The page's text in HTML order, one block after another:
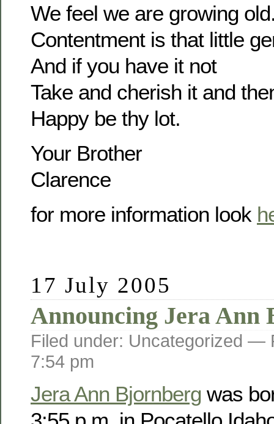
We feel we are growing
Contentment is that little
And if you have it not
Take and cherish it and
Happy be thy lot.
Your Brother
Clarence
for more information look
17 July 2005
Announcing Jera Ann
Filed under: Uncategorized —
7:54 pm
Jera Ann Bjornberg was